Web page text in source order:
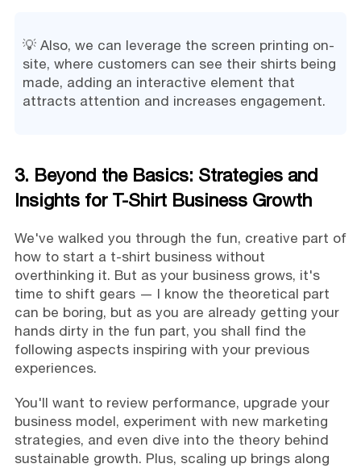
💡 Also, we can leverage the screen printing on-
site, where customers can see their shirts being
made, adding an interactive element that
attracts attention and increases engagement.
3. Beyond the Basics: Strategies and
Insights for T-Shirt Business Growth
We've walked you through the fun, creative part of
how to start a t-shirt business without
overthinking it. But as your business grows, it's
time to shift gears — I know the theoretical part
can be boring, but as you are already getting your
hands dirty in the fun part, you shall find the
following aspects inspiring with your previous
experiences.
You'll want to review performance, upgrade your
business model, experiment with new marketing
strategies, and even dive into the theory behind
sustainable growth. Plus, scaling up brings along